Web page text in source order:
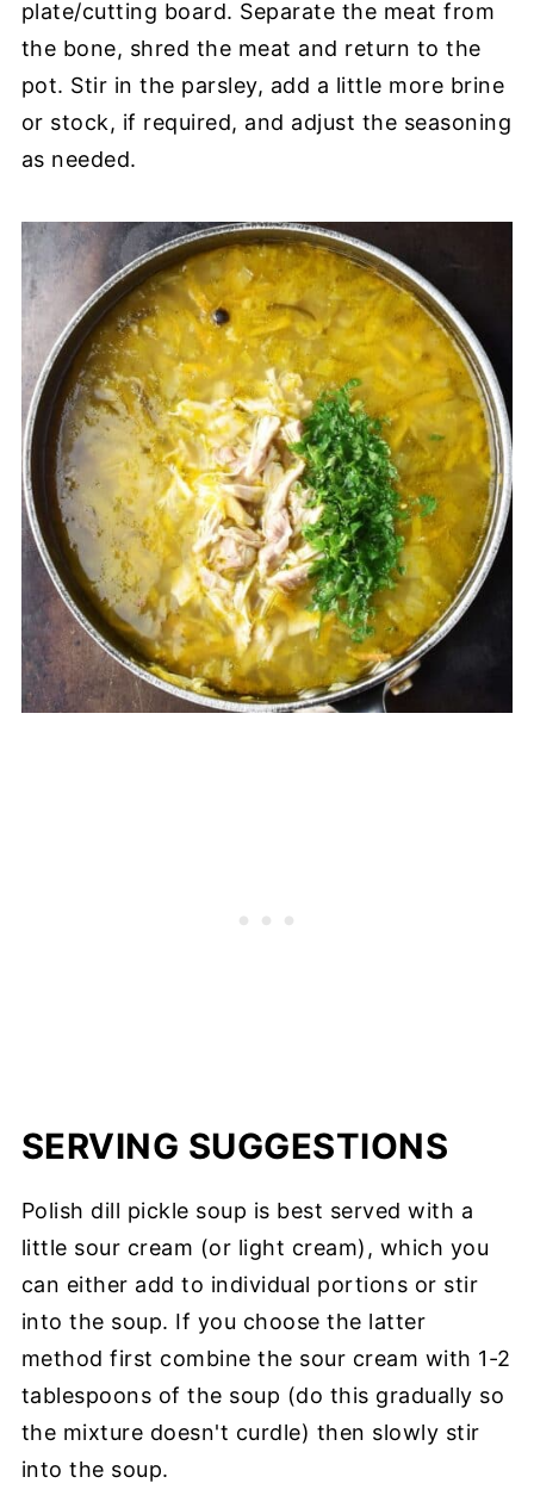
plate/cutting board. Separate the meat from
the bone, shred the meat and return to the
pot. Stir in the parsley, add a little more brine
or stock, if required, and adjust the seasoning
as needed.
SERVING SUGGESTIONS
Polish dill pickle soup is best served with a
little sour cream (or light cream), which you
can either add to individual portions or stir
into the soup. If you choose the latter
method first combine the sour cream with 1-2
tablespoons of the soup (do this gradually so
the mixture doesn't curdle) then slowly stir
into the soup.